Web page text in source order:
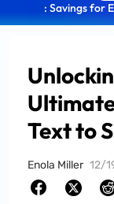
: Savings for
Text to
Enola Miller 12/